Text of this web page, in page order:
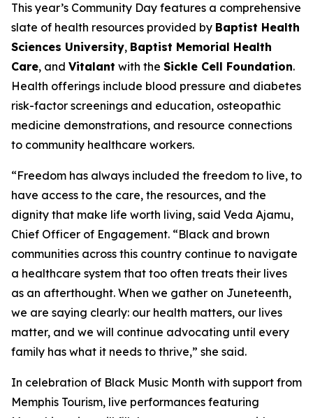
This year’s Community Day features a comprehensive
slate of health resources provided by Baptist Health
Sciences University, Baptist Memorial Health
Care, and Vitalant with the Sickle Cell Foundation.
Health offerings include blood pressure and diabetes
risk-factor screenings and education, osteopathic
medicine demonstrations, and resource connections
to community healthcare workers.
“Freedom has always included the freedom to live, to
have access to the care, the resources, and the
dignity that make life worth living, said Veda Ajamu,
Chief Officer of Engagement. “Black and brown
communities across this country continue to navigate
a healthcare system that too often treats their lives
as an afterthought. When we gather on Juneteenth,
we are saying clearly: our health matters, our lives
matter, and we will continue advocating until every
family has what it needs to thrive,” she said.
In celebration of Black Music Month with support from
Memphis Tourism, live performances featuring